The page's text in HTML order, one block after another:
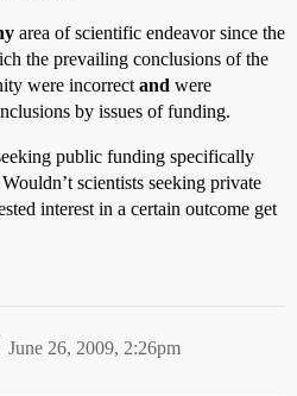
area of scientific endeavor since the
the prevailing conclusions of the
were incorrect and were
by issues of funding.
public funding specifically
scientists seeking private
interest in a certain outcome get
June 26, 2009, 2:26pm